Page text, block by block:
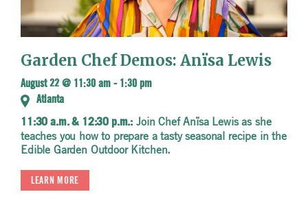
Garden Chef Demos: Anïsa Lewis
August 22 @ 11:30 am - 1:30 pm
Atlanta
11:30 a.m. & 12:30 p.m.: Join Chef Anïsa Lewis as she
teaches you how to prepare a tasty seasonal recipe in the
Edible Garden Outdoor Kitchen.
LEARN MORE